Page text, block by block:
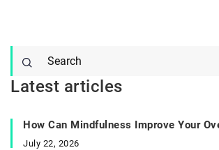
Latest articles
How Can Mindfulness Improve Your
July 22, 2026